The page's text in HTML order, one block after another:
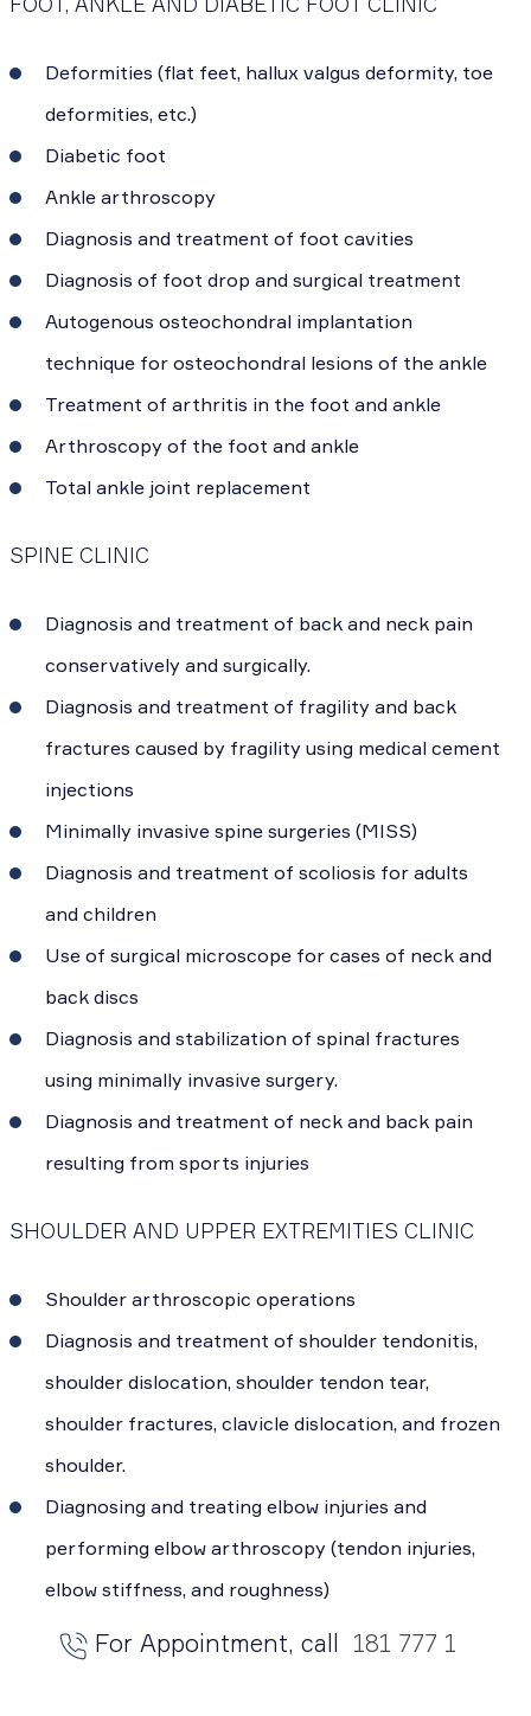
Deformities (flat feet, hallux valgus deformity, toe
deformities, etc.)
Diabetic foot
Ankle arthroscopy
Diagnosis and treatment of foot cavities
Diagnosis of foot drop and surgical treatment
Autogenous osteochondral implantation
technique for osteochondral lesions of the ankle
Treatment of arthritis in the foot and ankle
Arthroscopy of the foot and ankle
Total ankle joint replacement
SPINE CLINIC
Diagnosis and treatment of back and neck pain
conservatively and surgically.
Diagnosis and treatment of fragility and back
fractures caused by fragility using medical cement
injections
Minimally invasive spine surgeries (MISS)
Diagnosis and treatment of scoliosis for adults
and children
Use of surgical microscope for cases of neck and
back discs
Diagnosis and stabilization of spinal fractures
using minimally invasive surgery.
Diagnosis and treatment of neck and back pain
resulting from sports injuries
SHOULDER AND UPPER EXTREMITIES CLINIC
Shoulder arthroscopic operations
Diagnosis and treatment of shoulder tendonitis,
shoulder dislocation, shoulder tendon tear,
shoulder fractures, clavicle dislocation, and frozen
shoulder.
Diagnosing and treating elbow injuries and
performing elbow arthroscopy (tendon injuries,
elbow stiffness, and roughness)
For Appointment, call 181 777 1